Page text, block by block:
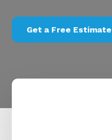
Get a Free Estimate